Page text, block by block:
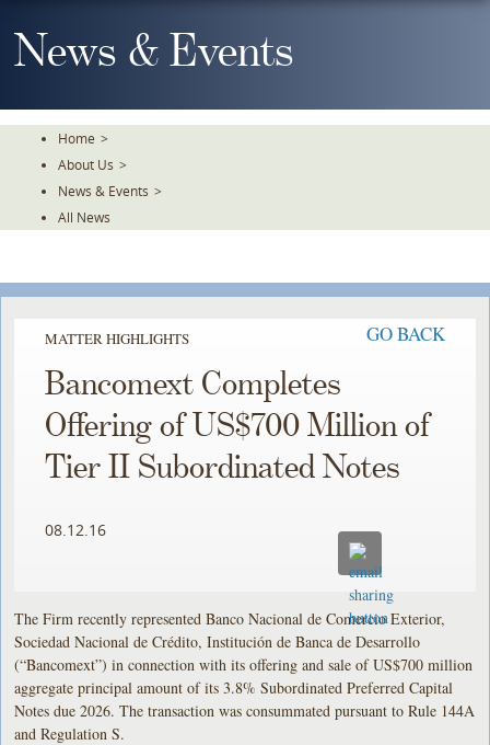
To
TheNews & Events
Home >
About Us >
News & Events >
All News
MATTER HIGHLIGHTS GO BACK
Bancomext Completes
Offering of US$700 Million of
Tier II Subordinated Notes
08.12.16
The Firm recently represented Banco Nacional de Comercio Exterior,
Sociedad Nacional de Crédito, Institución de Banca de Desarrollo
(“Bancomext”) in connection with its offering and sale of US$700 million
aggregate principal amount of its 3.8% Subordinated Preferred Capital
Notes due 2026. The transaction was consummated pursuant to Rule 144A
and Regulation S.